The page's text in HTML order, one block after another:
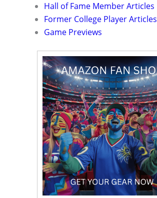
Hall of Fame Member Articles
Former College Player Articles
Game Previews